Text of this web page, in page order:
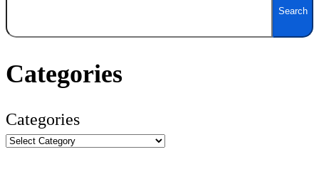
Search
Categories
Categories